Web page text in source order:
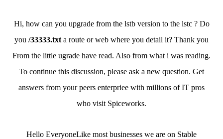
Hi, how can you upgrade from the lstb version to the lstc ? Do
you /33333.txt a route or web where you detail it? Thank you
From the little ugrade have read. Also from what i was reading.
To continue this discussion, please ask a new question. Get
answers from your peers enterpriee with millions of IT pros
who visit Spiceworks.
Hello EveryoneLike most businesses we are on Stable